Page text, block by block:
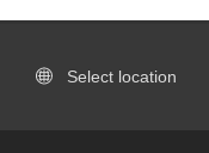
Select location